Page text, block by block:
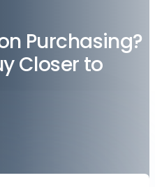
Purchasing?
Closer to